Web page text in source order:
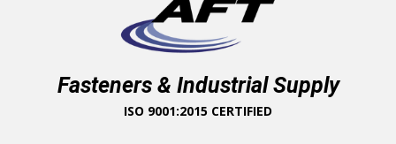
Fasteners & Industrial Supply
ISO 9001:2015 CERTIFIED